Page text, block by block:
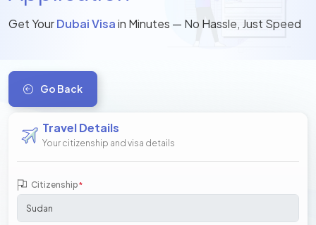
Get YourDubai Visain Minutes — No Hassle, Just Speed
Go Back
Travel Details
Your citizenship and visa details
Citizenship*